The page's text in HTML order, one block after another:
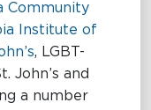
Community
Institute of
, LGBT-
John’s and
a number